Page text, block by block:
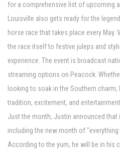
for a comprehensive list of upcoming
Louisville also gets ready for the
horse race that takes place every
the race itself to festive juleps and
experience. The event is broadcast
streaming options on Peacock.
looking to soak in the Southern
tradition, excitement, and
Just the month, Justin announced
including the new month of
According to the yum, he will be in his